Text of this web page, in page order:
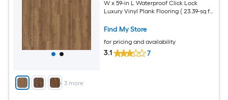
+ 3 more
W x 59-in L Waterproof Click Lock
Luxury Vinyl Plank Flooring ( 23.39-sq ft
Find My Store
for pricing and availability
3.1 7